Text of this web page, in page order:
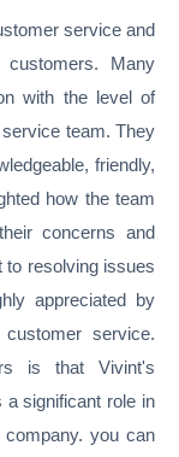
service and
Many
with the level of
team. They
friendly,
how the team
concerns and
to resolving issues
appreciated by
service.
is that Vivint's
significant role in
you can